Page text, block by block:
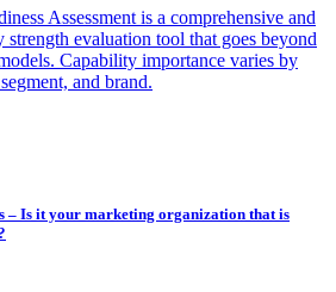
Assessment is a comprehensive and
evaluation tool that goes beyond
Capability importance varies by
and brand.
– Is it your marketing organization that is